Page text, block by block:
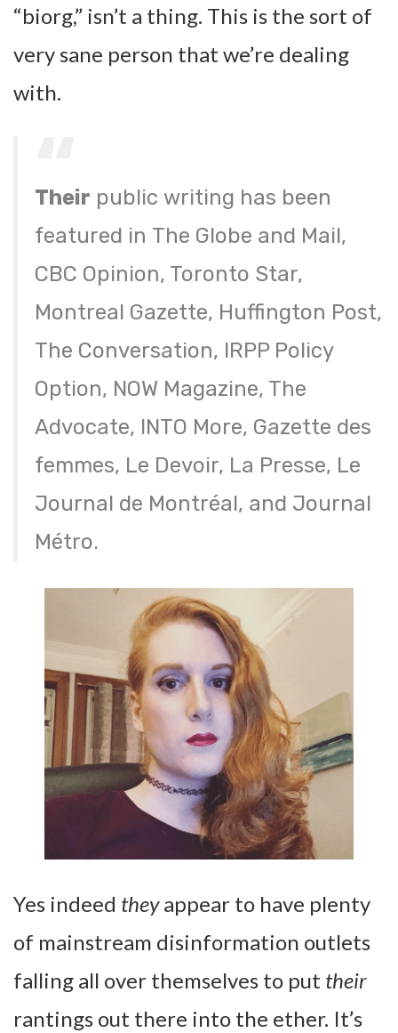
“biorg,” isn’t a thing. This is the sort of
very sane person that we’re dealing
with.
Their public writing has been
featured in The Globe and Mail,
CBC Opinion, Toronto Star,
Montreal Gazette, Huffington Post,
The Conversation, IRPP Policy
Option, NOW Magazine, The
Advocate, INTO More, Gazette des
femmes, Le Devoir, La Presse, Le
Journal de Montréal, and Journal
Métro.
Yes indeed theyappear to have plenty
of mainstream disinformation outlets
falling all over themselves to put their
rantings out there into the ether. It’s